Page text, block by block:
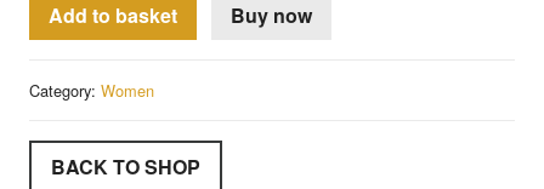
Add to basket Buy now
Category: Women
BACK TO SHOP